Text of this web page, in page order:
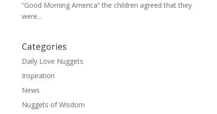
“Good Morning America” the children agreed that they
were...
Categories
Daily Love Nuggets
Inspiration
News
Nuggets of Wisdom